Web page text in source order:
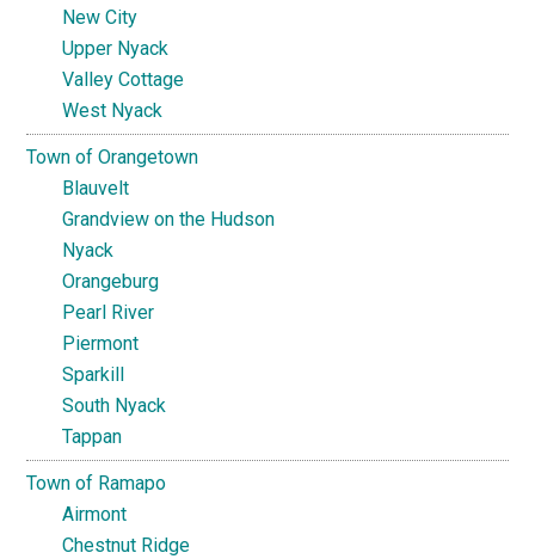
New City
Upper Nyack
Valley Cottage
West Nyack
Town of Orangetown
Blauvelt
Grandview on the Hudson
Nyack
Orangeburg
Pearl River
Piermont
Sparkill
South Nyack
Tappan
Town of Ramapo
Airmont
Chestnut Ridge